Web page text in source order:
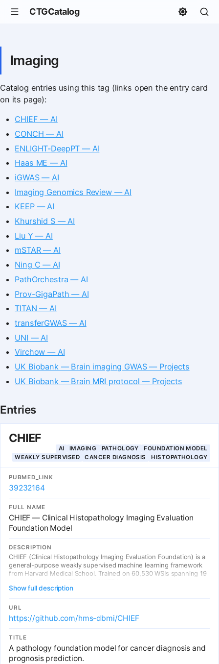
CTGCatalog
Imaging
Catalog entries using this tag (links open the entry card
on its page):
CHIEF — AI
CONCH — AI
ENLIGHT-DeepPT — AI
Haas ME — AI
iGWAS — AI
Imaging Genomics Review — AI
KEEP — AI
Khurshid S — AI
Liu Y — AI
mSTAR — AI
Ning C — AI
PathOrchestra — AI
Prov-GigaPath — AI
TITAN — AI
transferGWAS — AI
UNI — AI
Virchow — AI
UK Biobank — Brain imaging GWAS — Projects
UK Biobank — Brain MRI protocol — Projects
Entries
CHIEF
AI IMAGING PATHOLOGY
FOUNDATION MODEL
WEAKLY SUPERVISED
CANCER DIAGNOSIS HISTOPATHOLOGY
PUBMED_LINK
39232164
FULL NAME
CHIEF — Clinical Histopathology Imaging Evaluation
Foundation Model
DESCRIPTION
CHIEF (Clinical Histopathology Imaging Evaluation Foundation) is a
general-purpose weakly supervised machine learning framework
from Harvard Medical School. Trained on 60,530 WSIs spanning 19
pretraining methods: unsupervised pretraining for tile-level feature
identification and weakly supervised pretraining for whole-slide
pattern recognition. Validated on 19,491 WSIs from 32 independent
slide sets across 24 hospitals internationally. Outperforms SOTA
deep learning methods by up to 36.1%, demonstrating strong
generalization across diverse populations and slide preparation
methods.
Show full description
URL
https://github.com/hms-dbmi/CHIEF
TITLE
A pathology foundation model for cancer diagnosis and
prognosis prediction.